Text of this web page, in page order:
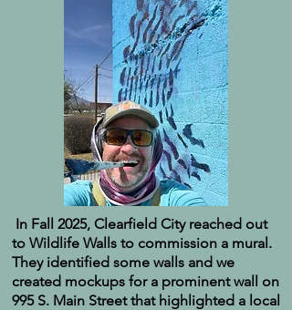
In Fall 2025, Clearfield City reached out
to Wildlife Walls to commission a mural.
They identified some walls and we
created mockups for a prominent wall on
995 S. Main Street that highlighted a local